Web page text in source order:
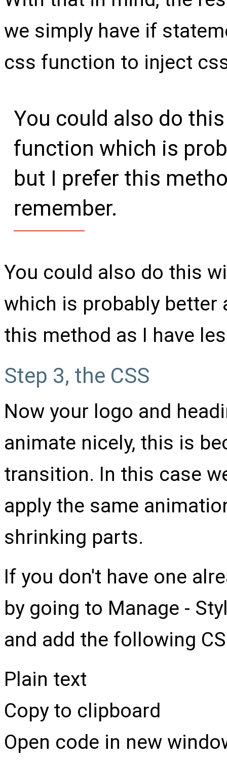
we simply have if
css function to inject
You could also do
function which is
but I prefer this
remember.
You could also do this
which is probably better
this method as I have
Step 3, the CSS
Now your logo and
animate nicely, this is
transition. In this case
apply the same
shrinking parts.
If you don't have one
by going to Manage -
and add the following
Plain text
Copy to clipboard
Open code in new